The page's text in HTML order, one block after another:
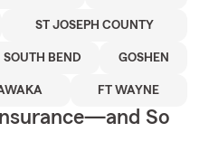
ST JOSEPH COUNTY
SOUTH BEND GOSHEN
FT WAYNE
So